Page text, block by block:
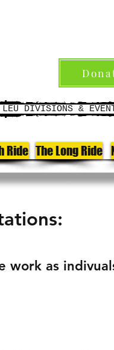
LEU DIVISIONS &
Ride The Long Ride
as